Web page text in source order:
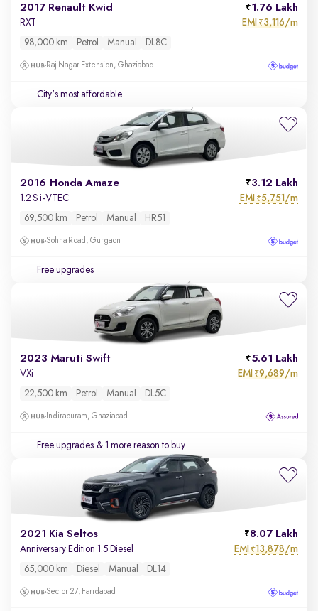
2017 Renault Kwid 1.76 Lakh
RXT EMI ₹3,116/m
98,000 km Petrol Manual DL8C
Raj Nagar Extension, Ghaziabad
City's most affordable
2016 Honda Amaze 3.12 Lakh
1.2 S i-VTEC EMI ₹5,751/m
69,500 km Petrol Manual HR51
Sohna Road, Gurgaon
Free upgrades
2023 Maruti Swift 5.61 Lakh
VXi EMI ₹9,689/m
22,500 km Petrol Manual DL5C
Indirapuram, Ghaziabad
Free upgrades & 1 more reason to buy
2021 Kia Seltos 8.07 Lakh
Anniversary Edition 1.5 Diesel EMI ₹13,878/m
65,000 km Diesel Manual DL14
Sector 27, Faridabad